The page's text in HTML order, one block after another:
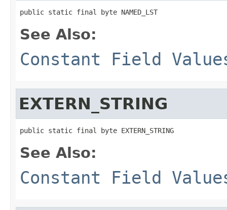
public static final byte NAMED_LST
See Also:
Constant Field
EXTERN_STRING
public static final byte EXTERN_STRING
See Also:
Constant Field